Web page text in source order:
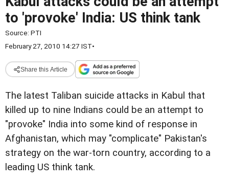
to 'provoke' India: US think tank
Source: PTI
February 27, 2010 14:27 IST•
Share this Article
The latest Taliban suicide attacks in Kabul that
killed up to nine Indians could be an attempt to
"provoke" India into some kind of response in
Afghanistan, which may "complicate" Pakistan's
strategy on the war-torn country, according to a
leading US think tank.